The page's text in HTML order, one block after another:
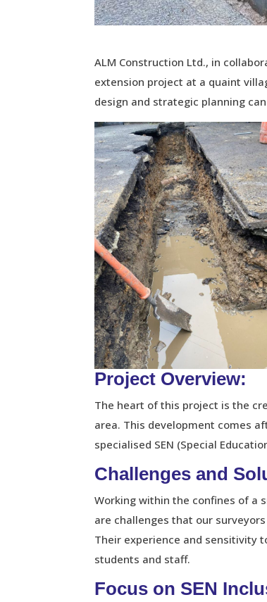
ALM Construction Ltd., in
extension project at a quaint
design and strategic planning
Project Overview:
The heart of this project is the
area. This development comes
specialised SEN (Special
Challenges and
Working within the confines of a
are challenges that our
Their experience and sensitivity
students and staff.
Focus on SEN